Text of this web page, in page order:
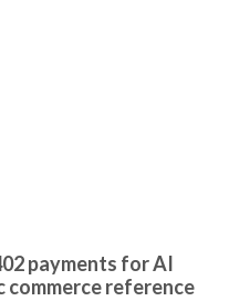
payments for AI
commerce reference